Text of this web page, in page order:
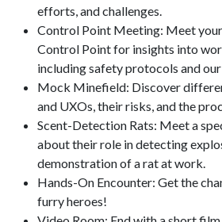
efforts, and challenges.
Control Point Meeting: Meet
Control Point for insights into
including safety protocols and
Mock Minefield: Discover
and UXOs, their risks, and the
Scent-Detection Rats: Meet a
about their role in detecting
demonstration of a rat at work.
Hands-On Encounter: Get the
furry heroes!